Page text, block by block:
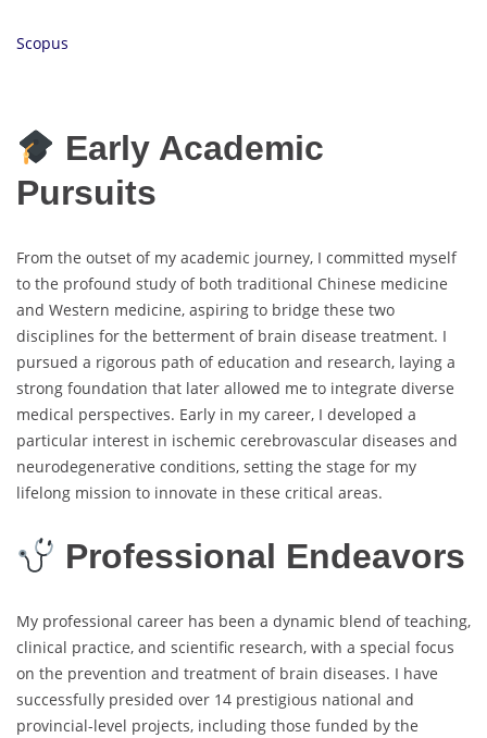
Scopus
Early Academic
Pursuits
From the outset of my academic journey, I committed myself
to the profound study of both traditional Chinese medicine
and Western medicine, aspiring to bridge these two
disciplines for the betterment of brain disease treatment. I
pursued a rigorous path of education and research, laying a
strong foundation that later allowed me to integrate diverse
medical perspectives. Early in my career, I developed a
particular interest in ischemic cerebrovascular diseases and
neurodegenerative conditions, setting the stage for my
lifelong mission to innovate in these critical areas.
Professional Endeavors
My professional career has been a dynamic blend of teaching,
clinical practice, and scientific research, with a special focus
on the prevention and treatment of brain diseases. I have
successfully presided over 14 prestigious national and
provincial-level projects, including those funded by the